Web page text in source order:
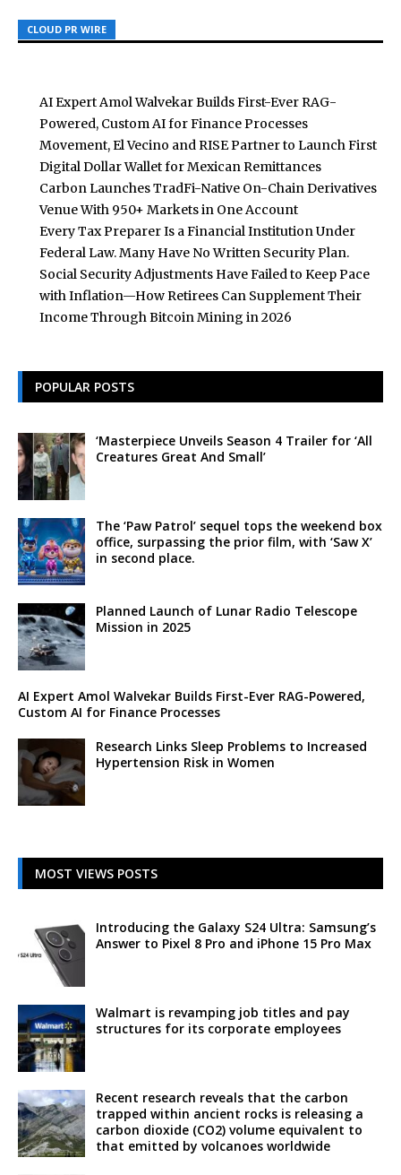
CLOUD PR WIRE
CLOUD PR WIRE
CLOUD PR WIRE
AI Expert Amol Walvekar Builds First-Ever RAG-
Powered, Custom AI for Finance Processes
Movement, El Vecino and RISE Partner to Launch First
Digital Dollar Wallet for Mexican Remittances
Carbon Launches TradFi-Native On-Chain Derivatives
Venue With 950+ Markets in One Account
Every Tax Preparer Is a Financial Institution Under
Federal Law. Many Have No Written Security Plan.
Social Security Adjustments Have Failed to Keep Pace
with Inflation—How Retirees Can Supplement Their
Income Through Bitcoin Mining in 2026
POPULAR POSTS
‘Masterpiece Unveils Season 4 Trailer for ‘All
Creatures Great And Small’
The ‘Paw Patrol’ sequel tops the weekend box
office, surpassing the prior film, with ‘Saw X’
in second place.
Planned Launch of Lunar Radio Telescope
Mission in 2025
AI Expert Amol Walvekar Builds First-Ever RAG-Powered,
Custom AI for Finance Processes
Research Links Sleep Problems to Increased
Hypertension Risk in Women
MOST VIEWS POSTS
Introducing the Galaxy S24 Ultra: Samsung’s
Answer to Pixel 8 Pro and iPhone 15 Pro Max
Walmart is revamping job titles and pay
structures for its corporate employees
Recent research reveals that the carbon
trapped within ancient rocks is releasing a
carbon dioxide (CO2) volume equivalent to
that emitted by volcanoes worldwide